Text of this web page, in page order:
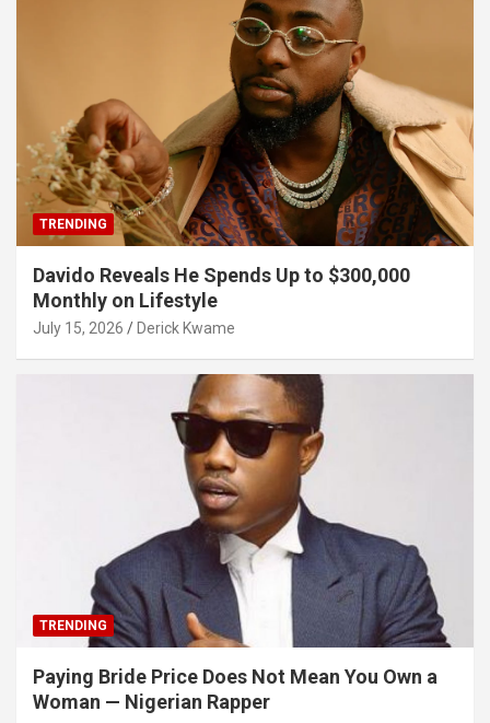
TRENDING
Davido Reveals He Spends Up to $300,000
Monthly on Lifestyle
July 15, 2026 Derick Kwame
TRENDING
Paying Bride Price Does Not Mean You Own a
Woman — Nigerian Rapper